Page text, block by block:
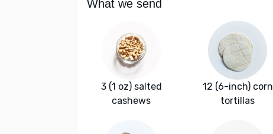
What we send
3 (1 oz) salted
cashews
12 (6-inch) corn
tortillas